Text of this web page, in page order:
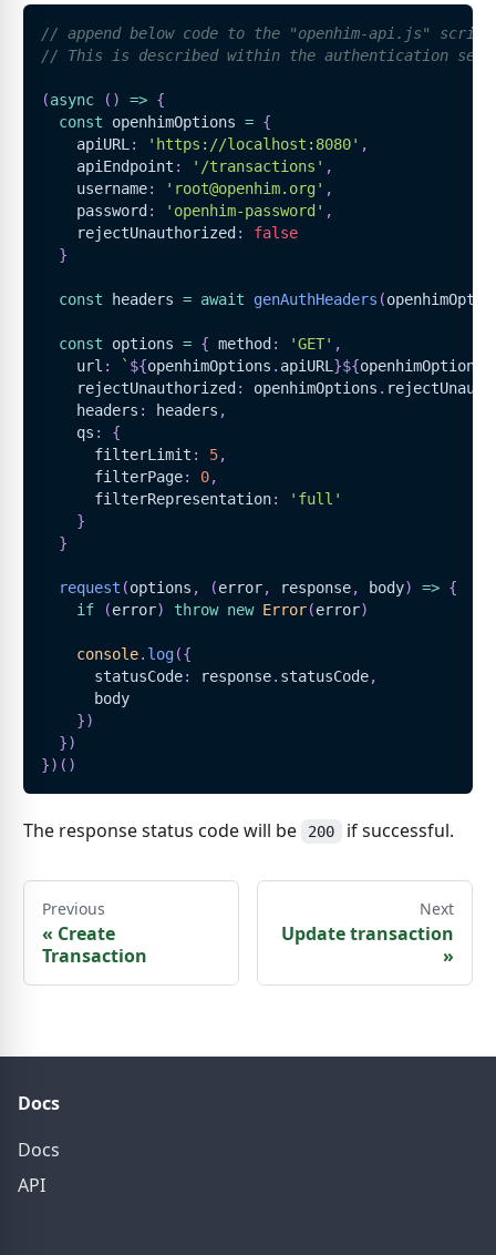
// append below code to the "openhim-api.js"
// This is described within the authentication
(async ( ) => {
const openhimOptions = {
    apiURL
: 'https://localhost:8080' ,
    apiEndpoint
: '/transactions' ,
    username
: 'root@openhim.org' ,
    password
: 'openhim-password' ,
    rejectUnauthorized
:
false
}
const headers = await genAuthHeaders (
const options = { method : 'GET' ,
    url
: ` ${openhimOptions . apiURL }${openhimOptions
    rejectUnauthorized
: openhimOptions .
    headers
: headers ,
    qs
:
{
      filterLimit
: 5,
      filterPage
: 0,
      filterRepresentation
:
'full'
}
}
request (options , (error, response, body) => {
if
(error) throw new Error(error)
console. log({
      statusCode
: response. statusCode,
      body
})
})
}) ( )
The response status code will be 200 if successful.
Previous
« Create
Transaction
Next
Update transaction
»
Docs
Docs
API